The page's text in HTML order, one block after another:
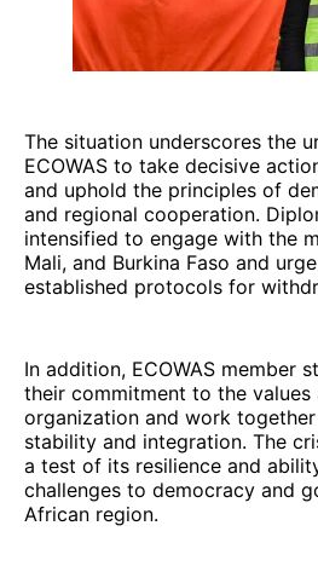
The situation underscores the
ECOWAS to take decisive
and uphold the principles of
and regional cooperation.
intensified to engage with the
Mali, and Burkina Faso and
established protocols for
In addition, ECOWAS member
their commitment to the
organization and work
stability and integration. The
a test of its resilience and
challenges to democracy and
African region.